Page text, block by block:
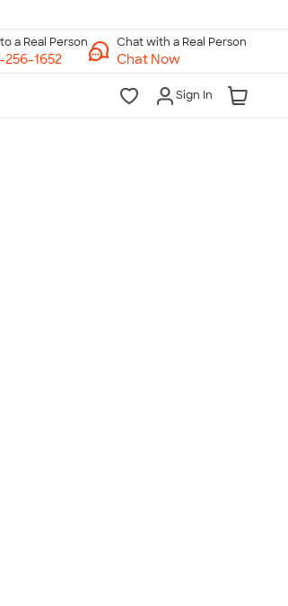
Chat with a Real Person
Chat Now
Sign In